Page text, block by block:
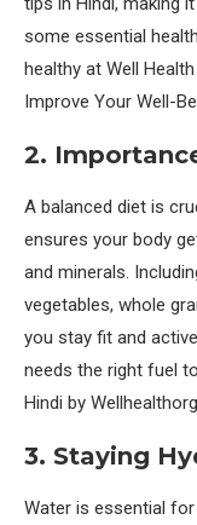
some essential
healthy at Well
Improve Your Well-
2.
A balanced diet is
ensures your body
and minerals.
vegetables, whole
you stay fit and
needs the right fuel
Hindi by
3. Staying
Water is essential